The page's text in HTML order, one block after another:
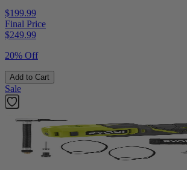
$199.99
Final Price
$249.99
20% Off
Add to Cart
Sale